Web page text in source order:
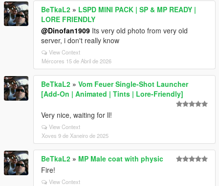
BeTkaL2 » LSPD MINI PACK | SP & MP READY |
LORE FRIENDLY
@Dinofan1909 Its very old photo from very old
server, i don't really know
View Context
Mércores 15 de Abril de 2026
BeTkaL2 » Vom Feuer Single-Shot Launcher
[Add-On | Animated | Tints | Lore-Friendly]
Very nice, waiting for ll!
View Context
Xoves 9 de Xaneiro de 2025
BeTkaL2 » MP Male coat with physic
Fire!
View Context